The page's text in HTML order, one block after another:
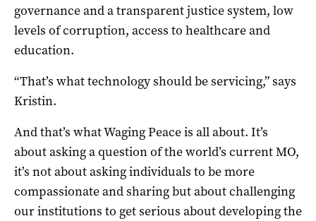
governance and a transparent justice system, low
levels of corruption, access to healthcare and
education.
“That’s what technology should be servicing,” says
Kristin.
And that’s what Waging Peace is all about. It’s
about asking a question of the world’s current MO,
it’s not about asking individuals to be more
compassionate and sharing but about challenging
our institutions to get serious about developing the